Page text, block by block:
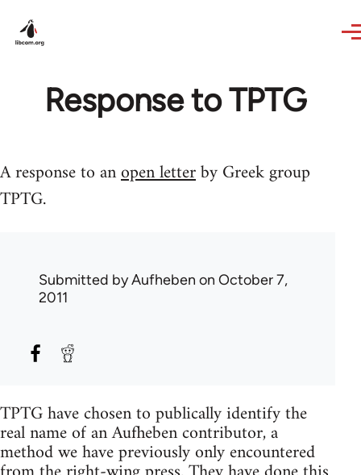
Response to TPTG
A response to anopen letterby Greek group
TPTG.
Submitted byAufheben on October 7,
2011
TPTG have chosen to publically identify the
real name of an Aufheben contributor, a
method we have previously only encountered